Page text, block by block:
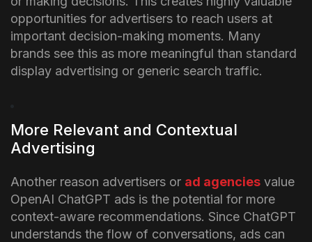
opportunities for advertisers to reach users at
important decision-making moments. Many
brands see this as more meaningful than standard
display advertising or generic search traffic.
More Relevant and Contextual
Advertising
Another reason advertisers or ad agencies value
OpenAI ChatGPT ads is the potential for more
context-aware recommendations. Since ChatGPT
understands the flow of conversations, ads can